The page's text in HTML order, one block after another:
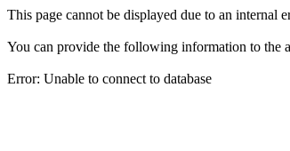
This page cannot be displayed due to an internal
You can provide the following information to the
Error: Unable to connect to database